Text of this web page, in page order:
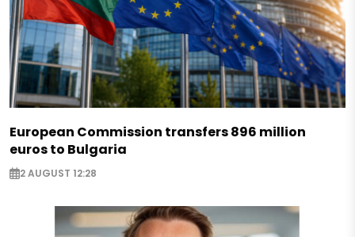
European Commission transfers 896 million
euros to Bulgaria
2 AUGUST 12:28